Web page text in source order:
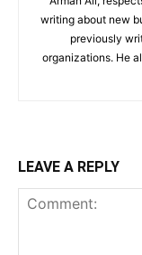
writing about new
previously
organizations. He
LEAVE A REPLY